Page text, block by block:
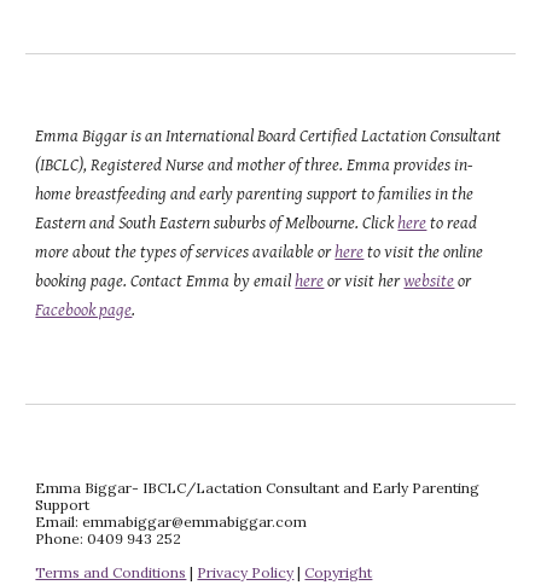
Emma Biggar is an International Board Certified Lactation Consultant
(IBCLC), Registered Nurse and mother of three. Emma provides in-
home breastfeeding and early parenting support to families in the
Eastern and South Eastern suburbs of Melbourne. Click here to read
more about the types of services available or here to visit the online
booking page. Contact Emma by email here or visit her website
or
Facebook page.
Emma Biggar- IBCLC/Lactation Consultant and Early Parenting
Support
Email: emmabiggar@emmabiggar.com
Phone: 0409 943 252
Terms and Conditions | Privacy Policy | Copyright